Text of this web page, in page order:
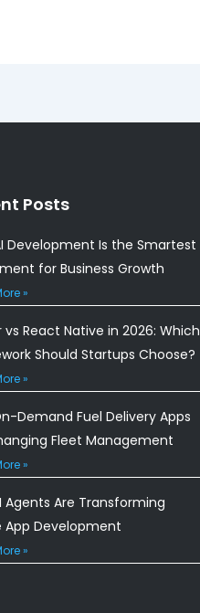
Posts
Development Is the Smartest
for Business Growth
»
vs React Native in 2026: Which
Should Startups Choose?
»
Demand Fuel Delivery Apps
Fleet Management
»
Agents Are Transforming
App Development
»